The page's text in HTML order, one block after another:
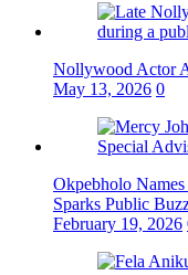
Nollywood Actor
May 13, 2026 0
Okpebholo
Sparks Public
February 19, 2026